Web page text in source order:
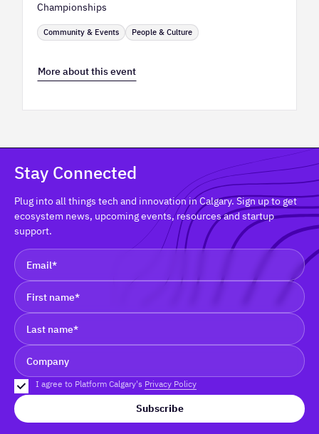
Championships
Community & Events People & Culture
More about this event
Stay Connected
Plug into all things tech and innovation in Calgary. Sign up to get
ecosystem news, upcoming events, resources and startup
support.
I agree to Platform Calgary's Privacy Policy